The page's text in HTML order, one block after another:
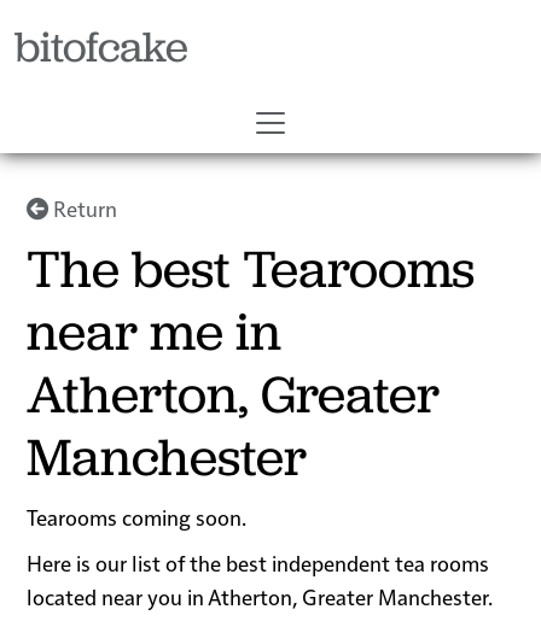
bitofcake
Return
The best Tearooms
near me in
Atherton, Greater
Manchester
Tearooms coming soon.
Here is our list of the best independent tea rooms
located near you in Atherton, Greater Manchester.